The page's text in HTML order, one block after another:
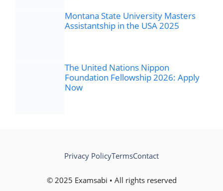
Montana State University Masters
Assistantship in the USA 2025
The United Nations Nippon
Foundation Fellowship 2026: Apply
Now
© 2025 Examsabi • All rights reserved
Privacy PolicyTermsContact